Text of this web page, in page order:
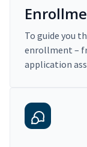
To guide you
enrollment –
application